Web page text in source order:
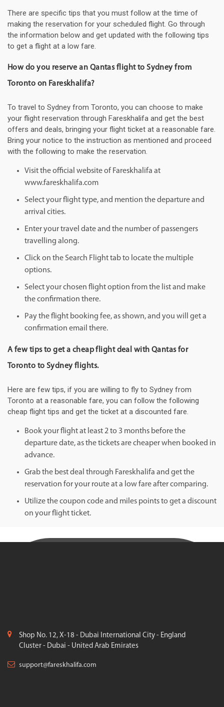
There are specific tips that you must follow at the time of
making the reservation for your scheduled flight. Go through
the information below and get updated with the following tips
to get a flight at a low fare.
How do you reserve an Qantas flight to Sydney from
Toronto on Fareskhalifa?
To travel to Sydney from Toronto, you can choose to make
your flight reservation through Fareskhalifa and get the best
offers and deals, bringing your flight ticket at a reasonable fare.
Bring your notice to the instruction as mentioned and proceed
with the following to make the reservation.
Visit the official website of Fareskhalifa at
www.fareskhalifa.com
Select your flight type, and mention the departure and
arrival cities.
Enter your travel date and the number of passengers
travelling along.
Click on the Search Flight tab to locate the multiple
options.
Select your chosen flight option from the list and make
the confirmation there.
Pay the flight booking fee, as shown, and you will get a
confirmation email there.
A few tips to get a cheap flight deal with Qantas for
Toronto to Sydney flights.
Here are few tips, if you are willing to fly to Sydney from
Toronto at a reasonable fare, you can follow the following
cheap flight tips and get the ticket at a discounted fare.
Book your flight at least 2 to 3 months before the
departure date, as the tickets are cheaper when booked in
advance.
Grab the best deal through Fareskhalifa and get the
reservation for your route at a low fare after comparing.
Utilize the coupon code and miles points to get a discount
on your flight ticket.
Shop No. 12, X-18 - Dubai International City - England
Cluster - Dubai - United Arab Emirates
support@fareskhalifa.com